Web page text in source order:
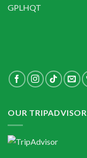
GPLHQT
OUR TRIPADVISOR